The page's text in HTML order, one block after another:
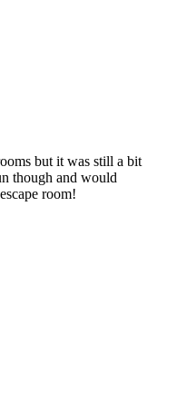
but it was still a bit
though and would
room!